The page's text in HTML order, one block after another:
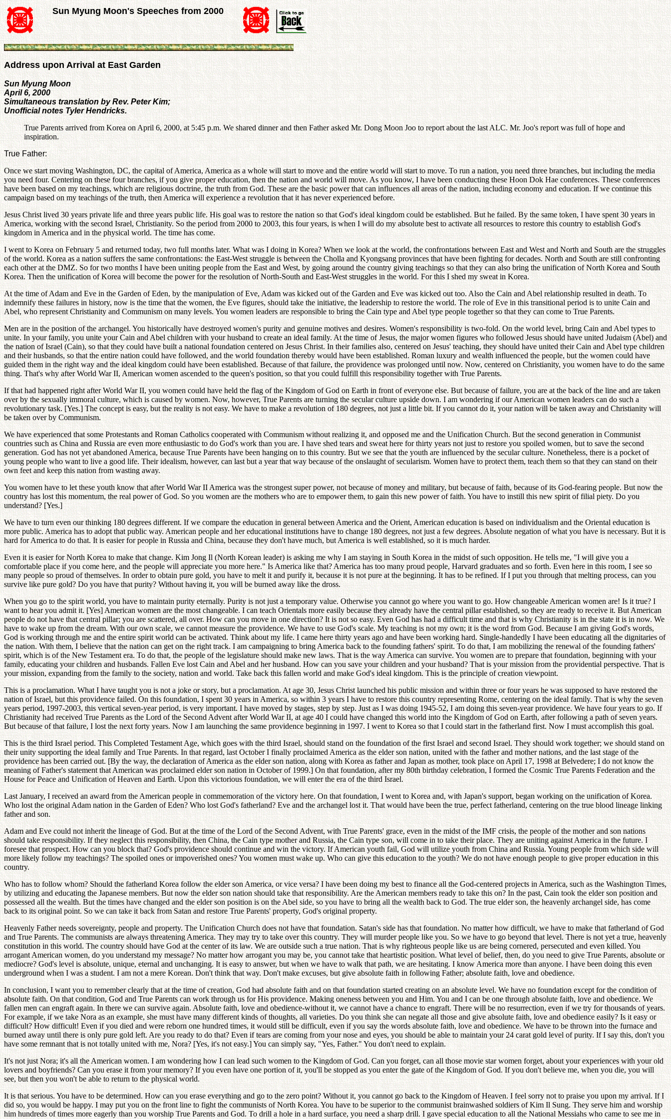
Sun Myung Moon's Speeches from 2000
Address upon Arrival at East Garden
Sun Myung Moon
April 6, 2000
Simultaneous translation by Rev. Peter Kim;
Unofficial notes Tyler Hendricks.
True Parents arrived from Korea on April 6, 2000, at 5:45 p.m. We shared dinner and then Father asked Mr. Dong Moon Joo to report about the last ALC. Mr. Joo's report was full of hope and
inspiration.
True Father:
Once we start moving Washington, DC, the capital of America, America as a whole will start to move and the entire world will start to move. To run a nation, you need three branches, but including the media
you need four. Centering on these four branches, if you give proper education, then the nation and world will move. As you know, I have been conducting these Hoon Dok Hae conferences. These conferences
have been based on my teachings, which are religious doctrine, the truth from God. These are the basic power that can influences all areas of the nation, including economy and education. If we continue this
campaign based on my teachings of the truth, then America will experience a revolution that it has never experienced before.
Jesus Christ lived 30 years private life and three years public life. His goal was to restore the nation so that God's ideal kingdom could be established. But he failed. By the same token, I have spent 30 years in
America, working with the second Israel, Christianity. So the period from 2000 to 2003, this four years, is when I will do my absolute best to activate all resources to restore this country to establish God's
kingdom in America and in the physical world. The time has come.
I went to Korea on February 5 and returned today, two full months later. What was I doing in Korea? When we look at the world, the confrontations between East and West and North and South are the struggles
of the world. Korea as a nation suffers the same confrontations: the East-West struggle is between the Cholla and Kyongsang provinces that have been fighting for decades. North and South are still confronting
each other at the DMZ. So for two months I have been uniting people from the East and West, by going around the country giving teachings so that they can also bring the unification of North Korea and South
Korea. Then the unification of Korea will become the power for the resolution of North-South and East-West struggles in the world. For this I shed my sweat in Korea.
At the time of Adam and Eve in the Garden of Eden, by the manipulation of Eve, Adam was kicked out of the Garden and Eve was kicked out too. Also the Cain and Abel relationship resulted in death. To
indemnify these failures in history, now is the time that the women, the Eve figures, should take the initiative, the leadership to restore the world. The role of Eve in this transitional period is to unite Cain and
Abel, who represent Christianity and Communism on many levels. You women leaders are responsible to bring the Cain type and Abel type people together so that they can come to True Parents.
Men are in the position of the archangel. You historically have destroyed women's purity and genuine motives and desires. Women's responsibility is two-fold. On the world level, bring Cain and Abel types to
unite. In your family, you unite your Cain and Abel children with your husband to create an ideal family. At the time of Jesus, the major women figures who followed Jesus should have united Judaism (Abel) and
the nation of Israel (Cain), so that they could have built a national foundation centered on Jesus Christ. In their families also, centered on Jesus' teaching, they should have united their Cain and Abel type children
and their husbands, so that the entire nation could have followed, and the world foundation thereby would have been established. Roman luxury and wealth influenced the people, but the women could have
guided them in the right way and the ideal kingdom could have been established. Because of that failure, the providence was prolonged until now. Now, centered on Christianity, you women have to do the same
thing. That's why after World War II, American women ascended to the queen's position, so that you could fulfill this responsibility together with True Parents.
If that had happened right after World War II, you women could have held the flag of the Kingdom of God on Earth in front of everyone else. But because of failure, you are at the back of the line and are taken
over by the sexually immoral culture, which is caused by women. Now, however, True Parents are turning the secular culture upside down. I am wondering if our American women leaders can do such a
revolutionary task. [Yes.] The concept is easy, but the reality is not easy. We have to make a revolution of 180 degrees, not just a little bit. If you cannot do it, your nation will be taken away and Christianity will
be taken over by Communism.
We have experienced that some Protestants and Roman Catholics cooperated with Communism without realizing it, and opposed me and the Unification Church. But the second generation in Communist
countries such as China and Russia are even more enthusiastic to do God's work than you are. I have shed tears and sweat here for thirty years not just to restore you spoiled women, but to save the second
generation. God has not yet abandoned America, because True Parents have been hanging on to this country. But we see that the youth are influenced by the secular culture. Nonetheless, there is a pocket of
young people who want to live a good life. Their idealism, however, can last but a year that way because of the onslaught of secularism. Women have to protect them, teach them so that they can stand on their
own feet and keep this nation from wasting away.
You women have to let these youth know that after World War II America was the strongest super power, not because of money and military, but because of faith, because of its God-fearing people. But now the
country has lost this momentum, the real power of God. So you women are the mothers who are to empower them, to gain this new power of faith. You have to instill this new spirit of filial piety. Do you
understand? [Yes.]
We have to turn even our thinking 180 degrees different. If we compare the education in general between America and the Orient, American education is based on individualism and the Oriental education is
more public. America has to adopt that public way. American people and her educational institutions have to change 180 degrees, not just a few degrees. Absolute negation of what you have is necessary. But it is
hard for America to do that. It is easier for people in Russia and China, because they don't have much, but America is well established, so it is much harder.
Even it is easier for North Korea to make that change. Kim Jong Il (North Korean leader) is asking me why I am staying in South Korea in the midst of such opposition. He tells me, "I will give you a
comfortable place if you come here, and the people will appreciate you more here." Is America like that? America has too many proud people, Harvard graduates and so forth. Even here in this room, I see so
many people so proud of themselves. In order to obtain pure gold, you have to melt it and purify it, because it is not pure at the beginning. It has to be refined. If I put you through that melting process, can you
survive like pure gold? Do you have that purity? Without having it, you will be burned away like the dross.
When you go to the spirit world, you have to maintain purity eternally. Purity is not just a temporary value. Otherwise you cannot go where you want to go. How changeable American women are! Is it true? I
want to hear you admit it. [Yes] American women are the most changeable. I can teach Orientals more easily because they already have the central pillar established, so they are ready to receive it. But American
people do not have that central pillar; you are scattered, all over. How can you move in one direction? It is not so easy. Even God has had a difficult time and that is why Christianity is in the state it is in now. We
have to wake up from the dream. With our own scale, we cannot measure the providence. We have to use God's scale. My teaching is not my own; it is the word from God. Because I am giving God's words,
God is working through me and the entire spirit world can be activated. Think about my life. I came here thirty years ago and have been working hard. Single-handedly I have been educating all the dignitaries of
the nation. With them, I believe that the nation can get on the right track. I am campaigning to bring America back to the founding fathers' spirit. To do that, I am mobilizing the renewal of the founding fathers'
spirit, which is of the New Testament era. To do that, the people of the legislature should make new laws. That is the way America can survive. You women are to prepare that foundation, beginning with your
family, educating your children and husbands. Fallen Eve lost Cain and Abel and her husband. How can you save your children and your husband? That is your mission from the providential perspective. That is
your mission, expanding from the family to the society, nation and world. Take back this fallen world and make God's ideal kingdom. This is the principle of creation viewpoint.
This is a proclamation. What I have taught you is not a joke or story, but a proclamation. At age 30, Jesus Christ launched his public mission and within three or four years he was supposed to have restored the
nation of Israel, but this providence failed. On this foundation, I spent 30 years in America, so within 3 years I have to restore this country representing Rome, centering on the ideal family. That is why the seven
years period, 1997-2003, this vertical seven-year period, is very important. I have moved by stages, step by step. Just as I was doing 1945-52, I am doing this seven-year providence. We have four years to go. If
Christianity had received True Parents as the Lord of the Second Advent after World War II, at age 40 I could have changed this world into the Kingdom of God on Earth, after following a path of seven years.
But because of that failure, I lost the next forty years. Now I am launching the same providence beginning in 1997. I went to Korea so that I could start in the fatherland first. Now I must accomplish this goal.
This is the third Israel period. This Completed Testament Age, which goes with the third Israel, should stand on the foundation of the first Israel and second Israel. They should work together; we should stand on
their unity supporting the ideal family and True Parents. In that regard, last October I finally proclaimed America as the elder son nation, united with the father and mother nations, and the last stage of the
providence has been carried out. [By the way, the declaration of America as the elder son nation, along with Korea as father and Japan as mother, took place on April 17, 1998 at Belvedere; I do not know the
meaning of Father's statement that American was proclaimed elder son nation in October of 1999.] On that foundation, after my 80th birthday celebration, I formed the Cosmic True Parents Federation and the
House for Peace and Unification of Heaven and Earth. Upon this victorious foundation, we will enter the era of the third Israel.
Last January, I received an award from the American people in commemoration of the victory here. On that foundation, I went to Korea and, with Japan's support, began working on the unification of Korea.
Who lost the original Adam nation in the Garden of Eden? Who lost God's fatherland? Eve and the archangel lost it. That would have been the true, perfect fatherland, centering on the true blood lineage linking
father and son.
Adam and Eve could not inherit the lineage of God. But at the time of the Lord of the Second Advent, with True Parents' grace, even in the midst of the IMF crisis, the people of the mother and son nations
should take responsibility. If they neglect this responsibility, then China, the Cain type mother and Russia, the Cain type son, will come in to take their place. They are uniting against America in the future. I
foresee that prospect. How can you block that? God's providence should continue and win the victory. If American youth fail, God will utilize youth from China and Russia. Young people from which side will
more likely follow my teachings? The spoiled ones or impoverished ones? You women must wake up. Who can give this education to the youth? We do not have enough people to give proper education in this
country.
Who has to follow whom? Should the fatherland Korea follow the elder son America, or vice versa? I have been doing my best to finance all the God-centered projects in America, such as the Washington Times,
by utilizing and educating the Japanese members. But now the elder son nation should take that responsibility. Are the American members ready to take this on? In the past, Cain took the elder son position and
possessed all the wealth. But the times have changed and the elder son position is on the Abel side, so you have to bring all the wealth back to God. The true elder son, the heavenly archangel side, has come
back to its original point. So we can take it back from Satan and restore True Parents' property, God's original property.
Heavenly Father needs sovereignty, people and property. The Unification Church does not have that foundation. Satan's side has that foundation. No matter how difficult, we have to make that fatherland of God
and True Parents. The communists are always threatening America. They may try to take over this country. They will murder people like you. So we have to go beyond that level. There is not yet a true, heavenly
constitution in this world. The country should have God at the center of its law. We are outside such a true nation. That is why righteous people like us are being cornered, persecuted and even killed. You
arrogant American women, do you understand my message? No matter how arrogant you may be, you cannot take that heartistic position. What level of belief, then, do you need to give True Parents, absolute or
mediocre? God's level is absolute, unique, eternal and unchanging. It is easy to answer, but when we have to walk that path, we are hesitating. I know America more than anyone. I have been doing this even
underground when I was a student. I am not a mere Korean. Don't think that way. Don't make excuses, but give absolute faith in following Father; absolute faith, love and obedience.
In conclusion, I want you to remember clearly that at the time of creation, God had absolute faith and on that foundation started creating on an absolute level. We have no foundation except for the condition of
absolute faith. On that condition, God and True Parents can work through us for His providence. Making oneness between you and Him. You and I can be one through absolute faith, love and obedience. We
fallen men can engraft again. In there we can survive again. Absolute faith, love and obedience-without it, we cannot have a chance to engraft. There will be no resurrection, even if we try for thousands of years.
For example, if we take Nora as an example, she must have many different kinds of thoughts, all varieties. Do you think she can negate all those and give absolute faith, love and obedience easily? Is it easy or
difficult? How difficult! Even if you died and were reborn one hundred times, it would still be difficult, even if you say the words absolute faith, love and obedience. We have to be thrown into the furnace and
burned away until there is only pure gold left. Are you ready to do that? Even if tears are coming from your nose and eyes, you should be able to maintain your 24 carat gold level of purity. If I say this, don't you
have some remnant that is not totally united with me, Nora? [Yes, it's not easy.] You can simply say, "Yes, Father." You don't need to explain.
It's not just Nora; it's all the American women. I am wondering how I can lead such women to the Kingdom of God. Can you forget, can all those movie star women forget, about your experiences with your old
lovers and boyfriends? Can you erase it from your memory? If you even have one portion of it, you'll be stopped as you enter the gate of the Kingdom of God. If you don't believe me, when you die, you will
see, but then you won't be able to return to the physical world.
It is that serious. You have to be determined. How can you erase everything and go to the zero point? Without it, you cannot go back to the Kingdom of Heaven. I feel sorry not to praise you upon my arrival. If I
did so, you would be happy. I may put you on the front line to fight the communists of North Korea. You have to be superior to the communist brainwashed soldiers of Kim Il Sung. They serve him and worship
him hundreds of times more eagerly than you worship True Parents and God. To drill a hole in a hard surface, you need a sharp drill. I gave special education to all the National Messiahs who came to see me in